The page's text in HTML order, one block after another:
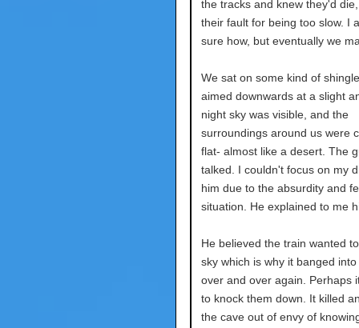
the tracks and knew they'd
their fault for being too slow. I
sure how, but eventually we
We sat on some kind of
aimed downwards at a slight
night sky was visible, and the
surroundings around us were
flat- almost like a desert. The
talked. I couldn't focus on my
him due to the absurdity and
situation. He explained to me
He believed the train wanted
sky which is why it banged
over and over again. Perhaps
to knock them down. It killed
the cave out of envy of